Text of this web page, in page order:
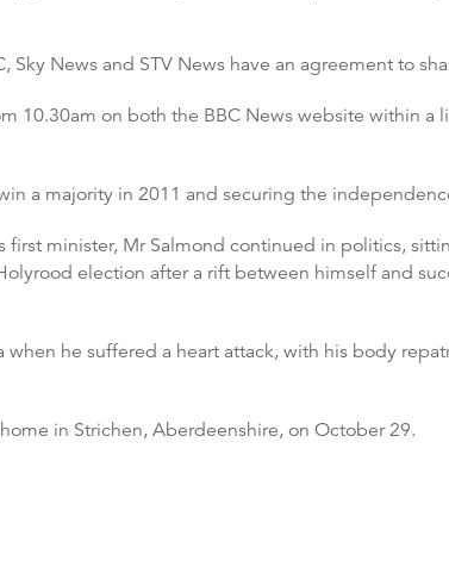
Sky News and STV News have an agreement to
10.30am on both the BBC News website within a
a majority in 2011 and securing the
minister, Mr Salmond continued in politics,
election after a rift between himself and
he suffered a heart attack, with his body
in Strichen, Aberdeenshire, on October 29.